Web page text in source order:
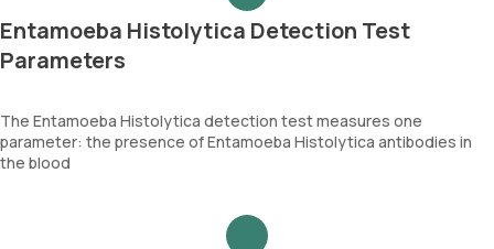
Entamoeba Histolytica Detection Test
Parameters
The Entamoeba Histolytica detection test measures one
parameter: the presence of Entamoeba Histolytica antibodies in
the blood